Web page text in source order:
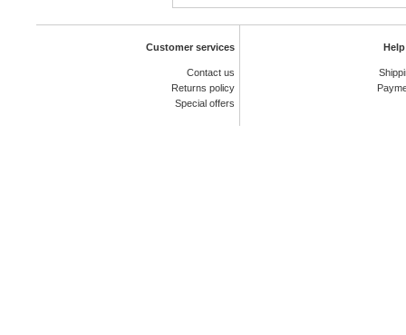
Customer services
Contact us
Returns policy
Special offers